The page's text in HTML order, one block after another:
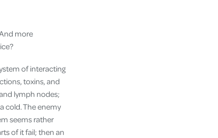
more
of interacting
toxins, and
lymph nodes;
cold. The enemy
seems rather
of it fail; then an